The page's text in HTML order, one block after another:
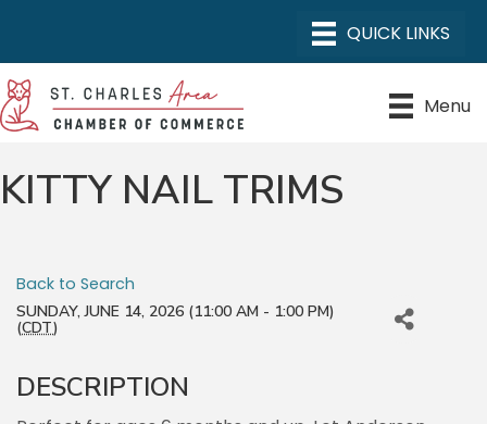
Menu
KITTY NAIL TRIMS
Back to Search
SUNDAY, JUNE 14, 2026 (11:00 AM - 1:00 PM)
(CDT)
DESCRIPTION